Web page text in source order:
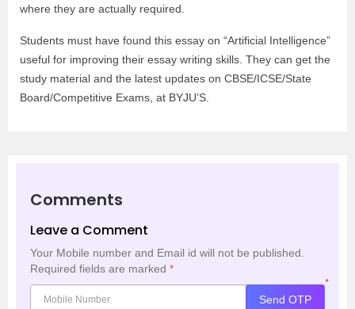
where they are actually required.
Students must have found this essay on “Artificial Intelligence”
useful for improving their essay writing skills. They can get the
study material and the latest updates on CBSE/ICSE/State
Board/Competitive Exams, at BYJU’S.
Comments
Leave a Comment
Your Mobile number and Email id will not be published.
Required fields are marked *
*
Send OTP